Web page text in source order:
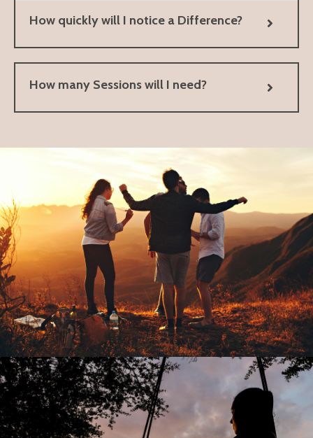
How quickly will I notice a Difference?
How many Sessions will I need?